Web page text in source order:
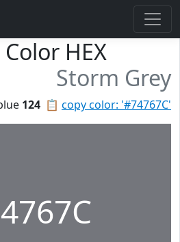
HEX
Storm Grey
📋 copy color: '#74767C'
124